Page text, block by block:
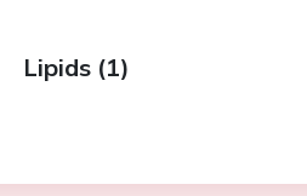
Lipids (1)